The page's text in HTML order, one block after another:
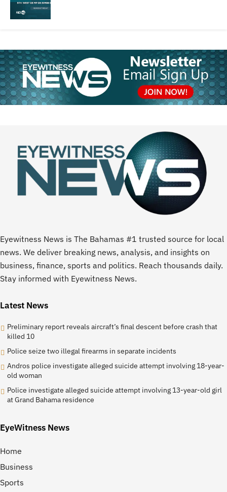
Eyewitness News is The Bahamas #1 trusted source for local
news. We deliver breaking news, analysis, and insights on
business, finance, sports and politics. Reach thousands daily.
Stay informed with Eyewitness News.
Latest News
Preliminary report reveals aircraft’s final descent before crash that
killed 10
Police seize two illegal firearms in separate incidents
Andros police investigate alleged suicide attempt involving 18-year-
old woman
Police investigate alleged suicide attempt involving 13-year-old girl
at Grand Bahama residence
EyeWitness News
Home
Business
Sports